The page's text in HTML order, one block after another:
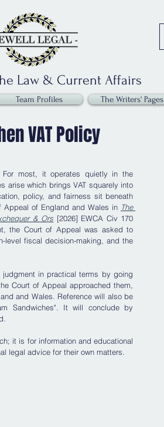
Law & Current Affairs
Team Profiles The Writers' Pages
VAT Policy
most, it operates quietly in the
arise which brings VAT squarely into
policy, and fairness sit beneath
of England and Wales in The
& Ors [2026] EWCA Civ 170
the Court of Appeal was asked to
level fiscal decision-making, and the
judgment in practical terms by going
Court of Appeal approached them,
and Wales. Reference will also be
Sandwiches". It will conclude by
it is for information and educational
legal advice for their own matters.